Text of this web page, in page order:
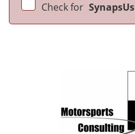
Check for SynapsUs